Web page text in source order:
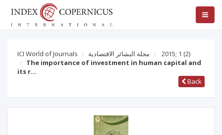
ICI World of Journals مجلة البشائر الاقتصادية 2015; 1 (2)
The importance of investment in human capital and
its r…
Back